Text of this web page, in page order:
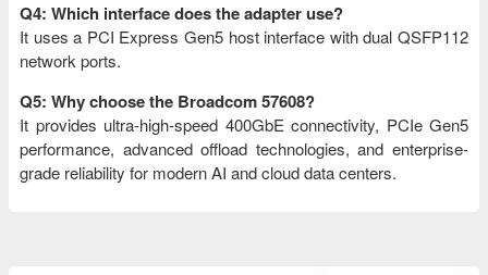
Q4: Which interface does the adapter use?
It uses a PCI Express Gen5 host interface with dual QSFP112
network ports.
Q5: Why choose the Broadcom 57608?
It provides ultra-high-speed 400GbE connectivity, PCIe Gen5
performance, advanced offload technologies, and enterprise-
grade reliability for modern AI and cloud data centers.